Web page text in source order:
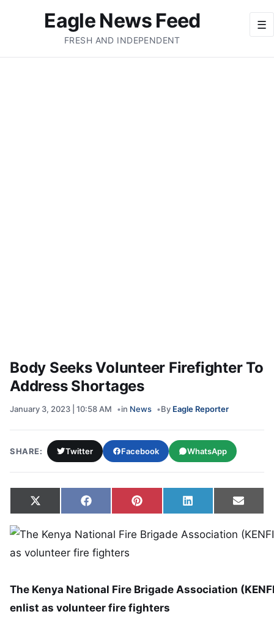
☰
Eagle News Feed
FRESH AND INDEPENDENT
Body Seeks Volunteer Firefighter To
Address Shortages
January 3, 2023 | 10:58 AM in News By Eagle Reporter
SHARE: Twitter Facebook WhatsApp
Share on
X
(Twitter)
Share on
FacebookShare on
Pinterest Share on
LinkedIn Share
Email
The Kenya National Fire Brigade Association
enlist as volunteer fire fighters